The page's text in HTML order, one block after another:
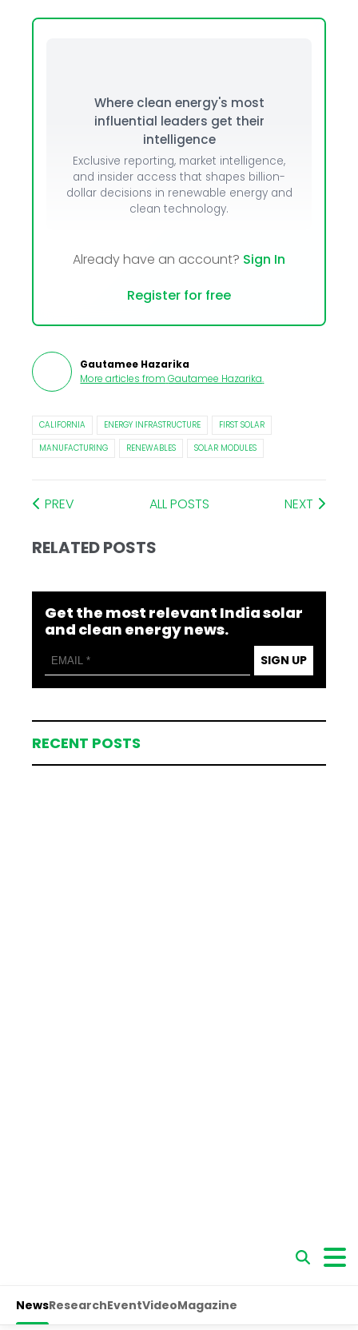
Where clean energy's most
influential leaders get their
intelligence
Exclusive reporting, market intelligence,
and insider access that shapes billion-
dollar decisions in renewable energy and
clean technology.
Already have an account? Sign In
Register for free
Gautamee Hazarika
More articles from Gautamee Hazarika.
CALIFORNIA ENERGY INFRASTRUCTURE
FIRST SOLAR
MANUFACTURING
RENEWABLES SOLAR MODULES
PREV ALL POSTS NEXT
RELATED POSTS
Get the most relevant India solar
and clean energy news.
SIGN UP
RECENT POSTS